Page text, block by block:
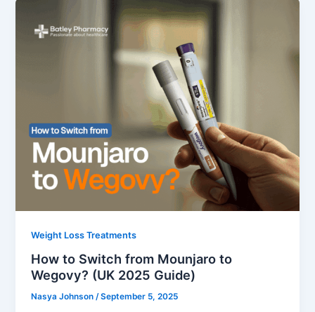
Weight Loss Treatments
How to Switch from Mounjaro to
Wegovy? (UK 2025 Guide)
Nasya Johnson/September 5, 2025